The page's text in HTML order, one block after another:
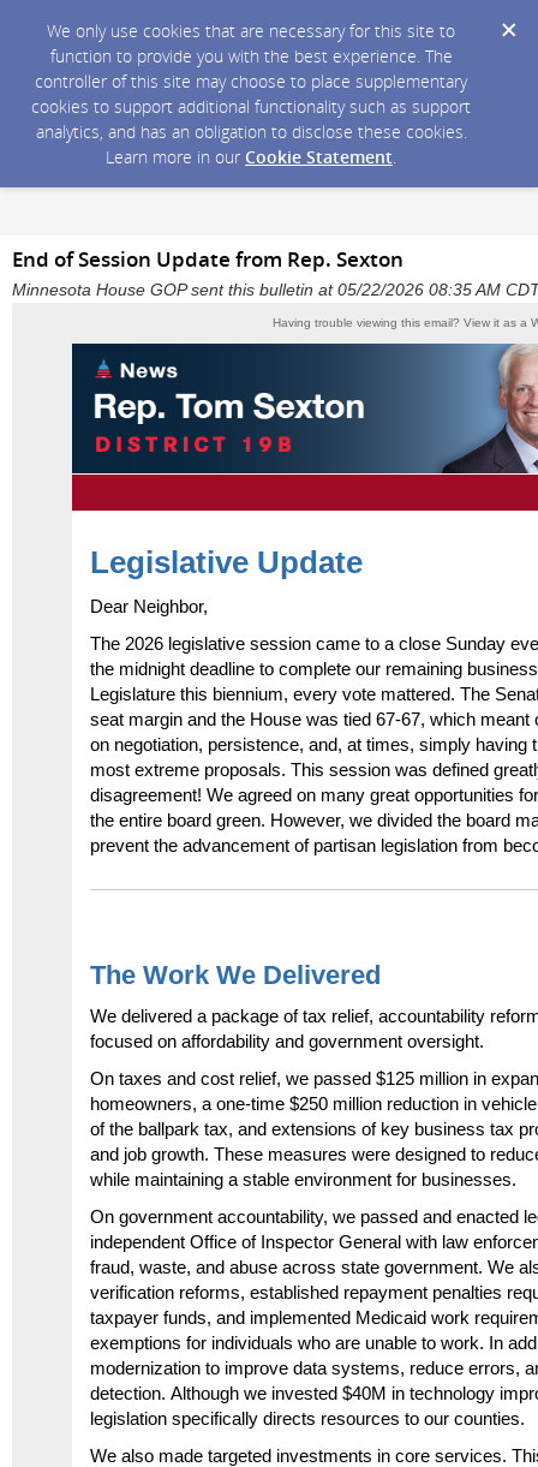
We only use cookies that are necessary for this site to
function to provide you with the best experience. The
controller of this site may choose to place supplementary
cookies to support additional functionality such as support
analytics, and has an obligation to disclose these cookies.
Learn more in our Cookie Statement.
End of Session Update from Rep. Sexton
Minnesota House GOP sent this bulletin at 05/22/2026 08:35 AM
Having trouble viewing this email? View it as a
Legislative Update
Dear Neighbor,
The 2026 legislative session came to a close Sunday
the midnight deadline to complete our remaining
Legislature this biennium, every vote mattered. The
seat margin and the House was tied 67-67, which
on negotiation, persistence, and, at times, simply having
most extreme proposals. This session was defined
disagreement! We agreed on many great opportunities
the entire board green. However, we divided the board
prevent the advancement of partisan legislation from
The Work We Delivered
We delivered a package of tax relief, accountability
focused on affordability and government oversight.
On taxes and cost relief, we passed $125 million in
homeowners, a one-time $250 million reduction in
of the ballpark tax, and extensions of key business tax
and job growth. These measures were designed to
while maintaining a stable environment for businesses.
On government accountability, we passed and enacted
independent Office of Inspector General with law
fraud, waste, and abuse across state government. We
verification reforms, established repayment penalties
taxpayer funds, and implemented Medicaid work
exemptions for individuals who are unable to work. In
modernization to improve data systems, reduce errors,
detection. Although we invested $40M in technology
legislation specifically directs resources to our counties.
We also made targeted investments in core services.